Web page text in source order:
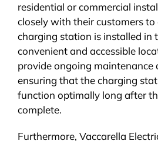
residential or commercial
closely with their customers
charging station is installed in
convenient and accessible
provide ongoing maintenance
ensuring that the charging
function optimally long after
complete.
Furthermore, Vaccarella